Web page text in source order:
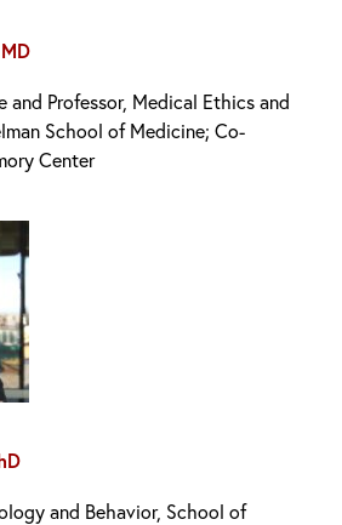
and Professor, Medical Ethics and
School of Medicine; Co-
Center
and Behavior, School of